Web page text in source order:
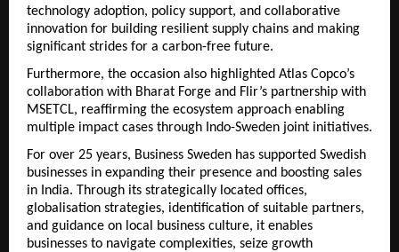
technology adoption, policy support, and collaborative
innovation for building resilient supply chains and making
significant strides for a carbon-free future.
Furthermore, the occasion also highlighted Atlas Copco’s
collaboration with Bharat Forge and Flir’s partnership with
MSETCL, reaffirming the ecosystem approach enabling
multiple impact cases through Indo-Sweden joint initiatives.
For over 25 years, Business Sweden has supported Swedish
businesses in expanding their presence and boosting sales
in India. Through its strategically located offices,
globalisation strategies, identification of suitable partners,
and guidance on local business culture, it enables
businesses to navigate complexities, seize growth